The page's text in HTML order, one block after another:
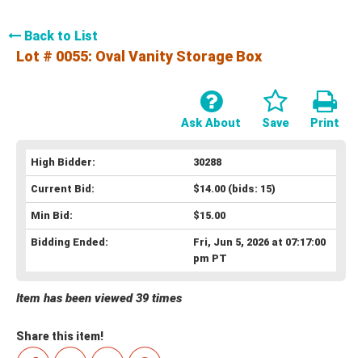
Back to List
Lot # 0055: Oval Vanity Storage Box
Print
Save
Ask About
High Bidder: 30288
Current Bid: $14.00(bids: 15)
Min Bid: $15.00
Bidding Ended:
Fri, Jun 5, 2026 at 07:17:00
pm PT
Item has been viewed 39 times
Share this item!